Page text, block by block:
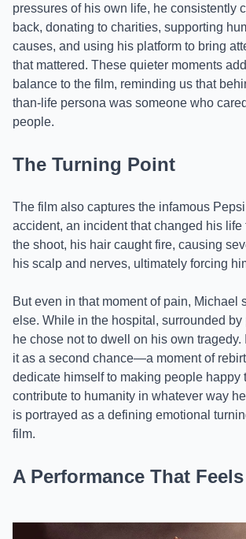
pressures of his own life, he consistently
back, donating to charities, supporting
causes, and using his platform to bring
that mattered. These quieter moments
balance to the film, reminding us that
than-life persona was someone who
people.
The Turning Point
The film also captures the infamous Pepsi
accident, an incident that changed his life
the shoot, his hair caught fire, causing
his scalp and nerves, ultimately forcing
But even in that moment of pain, Michael
else. While in the hospital, surrounded by
he chose not to dwell on his own tragedy.
it as a second chance—a moment of
dedicate himself to making people happy
contribute to humanity in whatever way
is portrayed as a defining emotional
film.
A Performance That Feels